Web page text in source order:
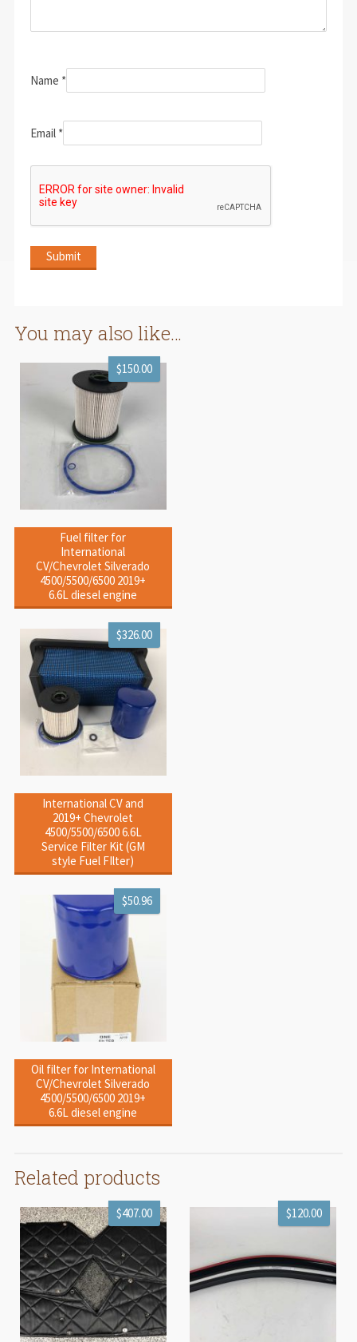
Name *
Email *
You may also like…
Fuel filter for
International
CV/Chevrolet Silverado
4500/5500/6500 2019+
6.6L diesel engine
$150.00
International CV and
2019+ Chevrolet
4500/5500/6500 6.6L
Service Filter Kit (GM
style Fuel FIlter)
$326.00
Oil filter for International
CV/Chevrolet Silverado
4500/5500/6500 2019+
6.6L diesel engine
$50.96
Related products
$407.00 $120.00